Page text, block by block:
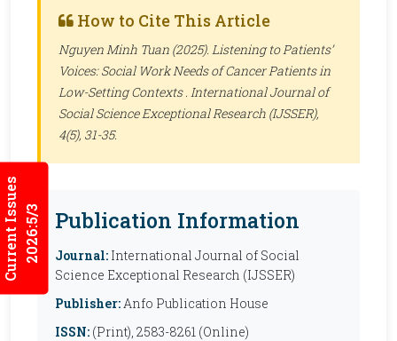
Current Issues2026:5/3
How to Cite This Article
Nguyen Minh Tuan (2025). Listening to Patients’
Voices: Social Work Needs of Cancer Patients in
Low-Setting Contexts . International Journal of
Social Science Exceptional Research (IJSSER),
4(5), 31-35.
Publication Information
Journal: International Journal of Social
Science Exceptional Research (IJSSER)
Publisher:Anfo Publication House
ISSN: (Print), 2583-8261 (Online)